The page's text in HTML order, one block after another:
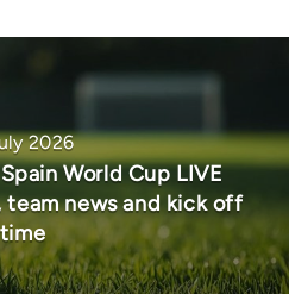
2026
World Cup LIVE
team news and kick off
time